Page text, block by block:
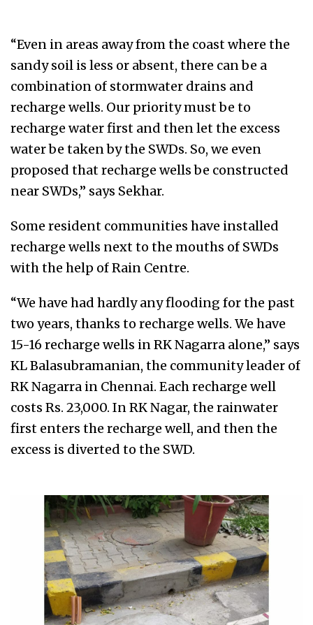
“Even in areas away from the coast where the
sandy soil is less or absent, there can be a
combination of stormwater drains and
recharge wells. Our priority must be to
recharge water first and then let the excess
water be taken by the SWDs. So, we even
proposed that recharge wells be constructed
near SWDs,” says Sekhar.
Some resident communities have installed
recharge wells next to the mouths of SWDs
with the help of Rain Centre.
“We have had hardly any flooding for the past
two years, thanks to recharge wells. We have
15-16 recharge wells in RK Nagarra alone,” says
KL Balasubramanian, the community leader of
RK Nagarra in Chennai. Each recharge well
costs Rs. 23,000. In RK Nagar, the rainwater
first enters the recharge well, and then the
excess is diverted to the SWD.